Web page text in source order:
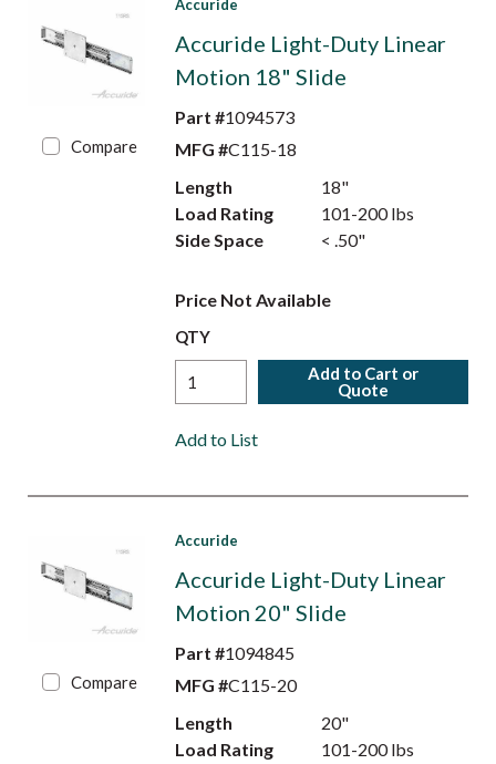
Compare
Accuride
Accuride Light-Duty Linear
Motion 18" Slide
Part #1094573
MFG #C115-18
Length
18"
Load Rating
101-200 lbs
Side Space
< .50"
Price Not Available
QTY
Add to Cart or
Quote
Add to List
Compare
Accuride
Accuride Light-Duty Linear
Motion 20" Slide
Part #1094845
MFG #C115-20
Length
20"
Load Rating
101-200 lbs